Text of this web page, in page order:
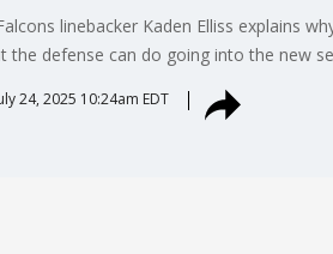
linebacker Kaden Elliss explains
the defense can do going into the new
24, 2025 10:24am EDT